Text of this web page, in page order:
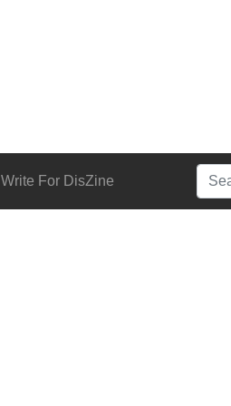
Write For DisZine